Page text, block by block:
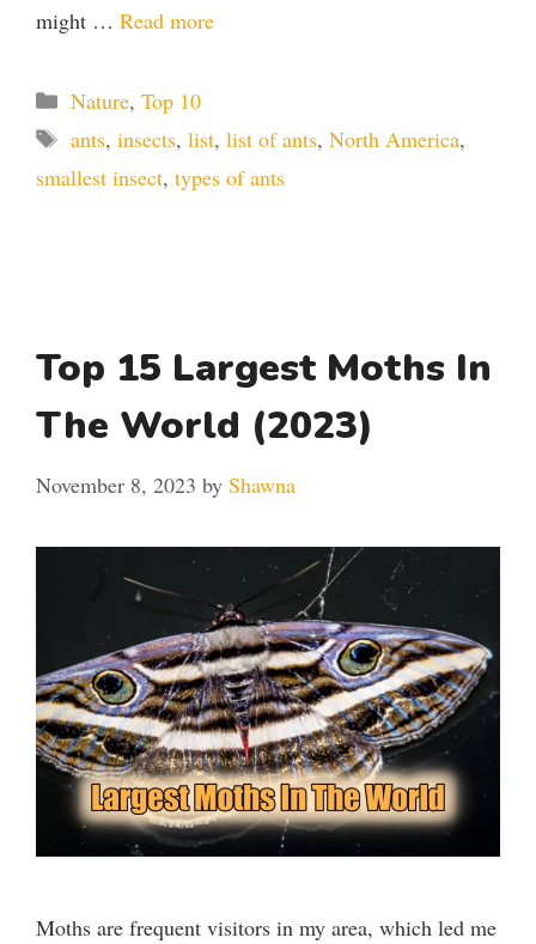
might … Read more
Categories
Nature, Top 10
Tags
ants, insects, list, list of ants, North America,
smallest insect, types of ants
Top 15 Largest Moths In
The World (2023)
November 8, 2023 by Shawna
Moths are frequent visitors in my area, which led me